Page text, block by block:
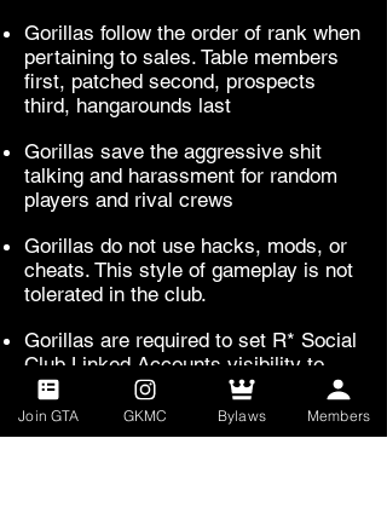
Gorillas follow the order of rank when
pertaining to sales. Table members
first, patched second, prospects
third, hangarounds last
Gorillas save the aggressive shit
talking and harassment for random
players and rival crews
Gorillas do not use hacks, mods, or
cheats. This style of gameplay is not
tolerated in the club.
Gorillas are required to set R* Social
Club Linked Accounts visibility to
friends and crew.
Any and all violations of these rules
Join GTA GKMC Bylaws Members